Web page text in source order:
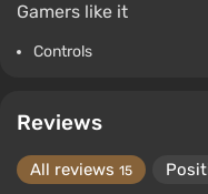
Gamers like it
Controls
Reviews
All reviews 15